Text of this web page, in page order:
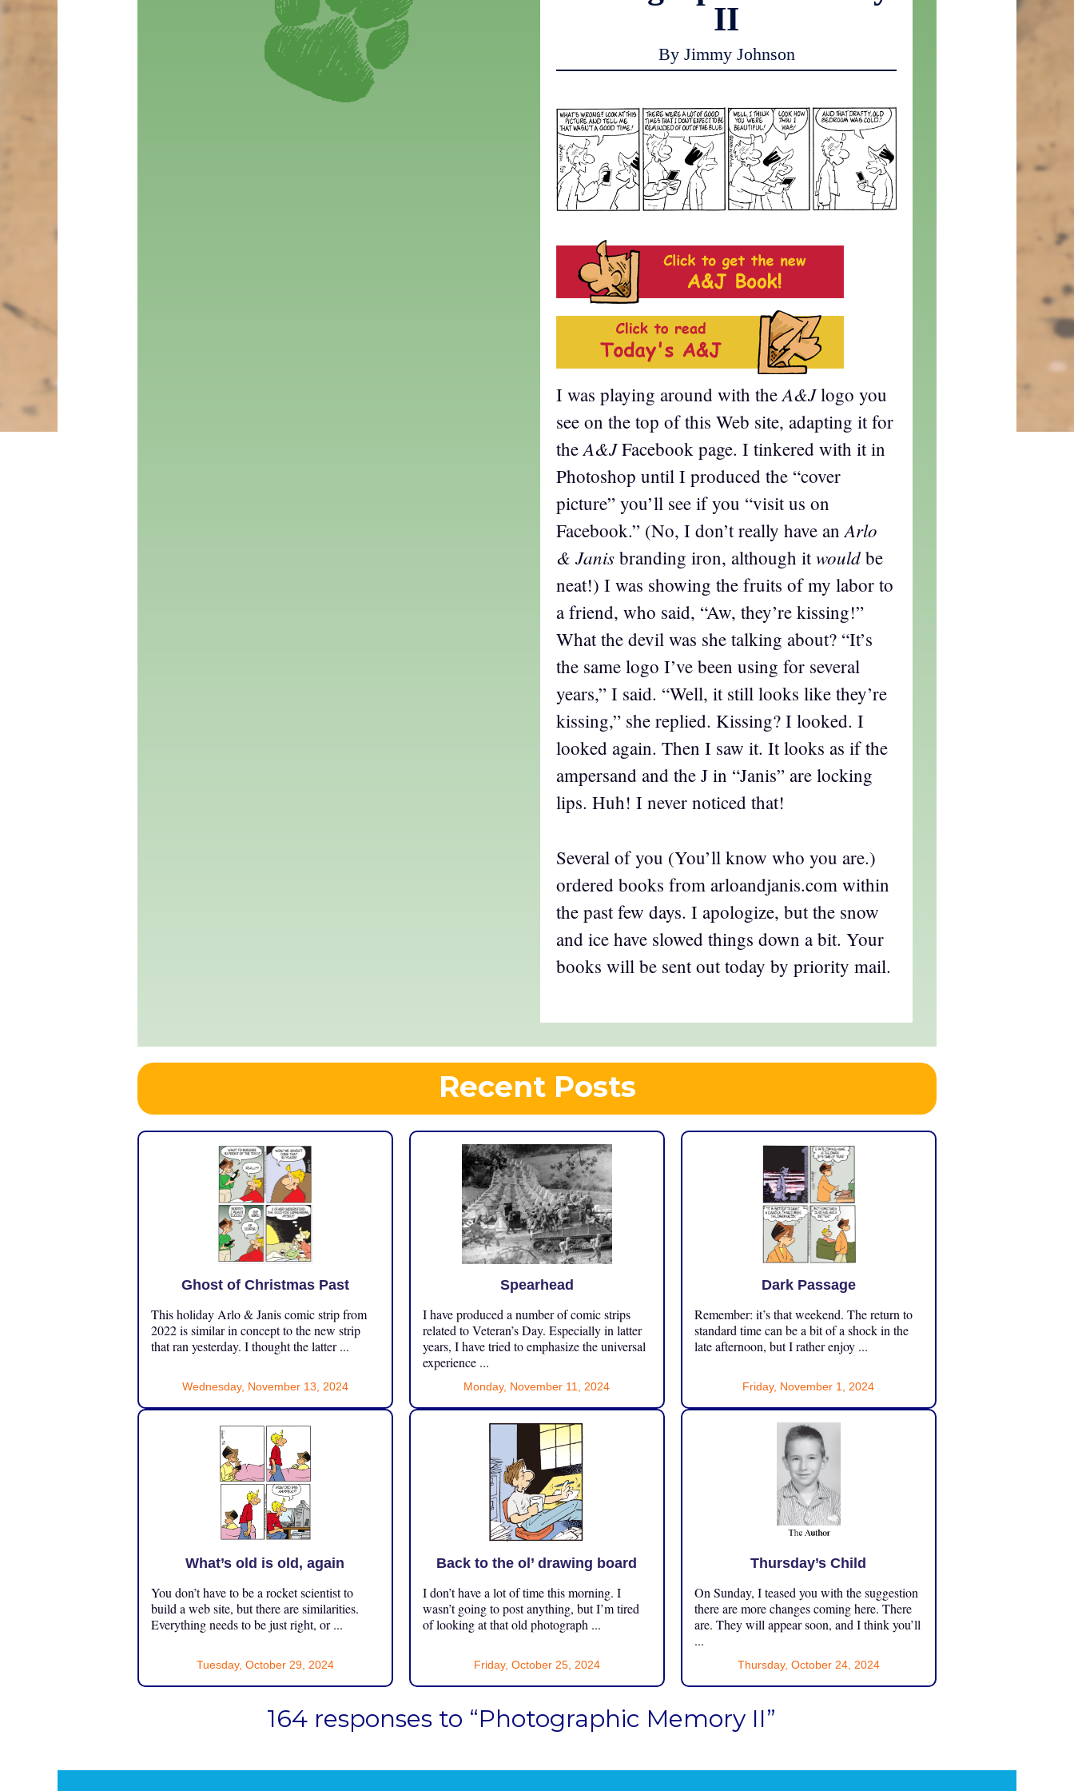
II
By Jimmy Johnson
I was playing around with theA&Jlogo you
see on the top of this Web site, adapting it for
theA&JFacebook page. I tinkered with it in
Photoshop until I produced the “cover
picture” you’ll see if you “visit us on
Facebook.” (No, I don’t really have anArlo
& Janisbranding iron, although itwould be
neat!) I was showing the fruits of my labor to
a friend, who said, “Aw, they’re kissing!”
What the devil was she talking about? “It’s
the same logo I’ve been using for several
years,” I said. “Well, it still looks like they’re
kissing,” she replied. Kissing? I looked. I
looked again. Then I saw it. It looks as if the
ampersand and the J in “Janis” are locking
lips. Huh! I never noticed that!
Several of you (You’ll know who you are.)
ordered books from arloandjanis.com within
the past few days. I apologize, but the snow
and ice have slowed things down a bit. Your
books will be sent out today by priority mail.
Recent Posts
Ghost of Christmas Past
This holiday Arlo & Janis comic strip from
2022 is similar in concept to the new strip
that ran yesterday. I thought the latter ...
Wednesday, November 13, 2024
Spearhead
I have produced a number of comic strips
related to Veteran’s Day. Especially in latter
years, I have tried to emphasize the universal
experience ...
Monday, November 11, 2024
Dark Passage
Remember: it’s that weekend. The return to
standard time can be a bit of a shock in the
late afternoon, but I rather enjoy ...
Friday, November 1, 2024
What’s old is old, again
You don’t have to be a rocket scientist to
build a web site, but there are similarities.
Everything needs to be just right, or ...
Tuesday, October 29, 2024
Back to the ol’ drawing board
I don’t have a lot of time this morning. I
wasn’t going to post anything, but I’m tired
of looking at that old photograph ...
Friday, October 25, 2024
Thursday’s Child
On Sunday, I teased you with the suggestion
there are more changes coming here. There
are. They will appear soon, and I think you’ll
...
Thursday, October 24, 2024
164 responses to “Photographic Memory II”